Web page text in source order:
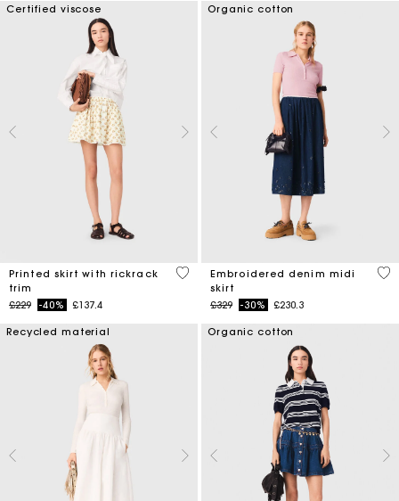
Certified viscose
Printed skirt with rickrack
trim
Price reduced from
£229to-40% £137.4
5 out of 5 Customer Rating
Organic cotton
Embroidered denim midi
skirt
Price reduced from
£329to-30% £230.3
3.4
Recycled material Organic cotton